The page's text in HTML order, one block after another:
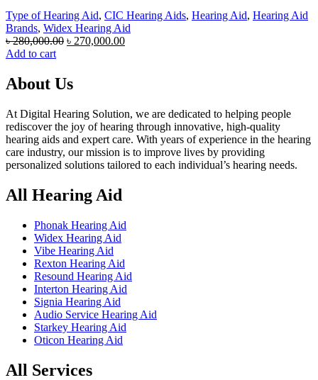
Type of Hearing Aid, CIC Hearing Aids, Hearing Aid, Hearing Aid
Brands, Widex Hearing Aid
৳280,000.00 Original
৳ 280,000.00.
৳ 270,000.00Current
Add to cart
About Us
At Digital Hearing Solution, we are dedicated to helping people
rediscover the joy of hearing through innovative, high-quality
hearing aids and expert care. With years of experience in the hearing
care industry, our mission is to improve lives by providing
personalized solutions tailored to each individual’s hearing needs.
All Hearing Aid
Phonak Hearing Aid
Widex Hearing Aid
Vibe Hearing Aid
Rexton Hearing Aid
Resound Hearing Aid
Interton Hearing Aid
Signia Hearing Aid
Audio Service Hearing Aid
Starkey Hearing Aid
Oticon Hearing Aid
All Services